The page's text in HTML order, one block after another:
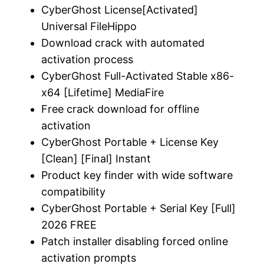
CyberGhost License[Activated]
Universal FileHippo
Download crack with automated
activation process
CyberGhost Full-Activated Stable x86-
x64 [Lifetime] MediaFire
Free crack download for offline
activation
CyberGhost Portable + License Key
[Clean] [Final] Instant
Product key finder with wide software
compatibility
CyberGhost Portable + Serial Key [Full]
2026 FREE
Patch installer disabling forced online
activation prompts